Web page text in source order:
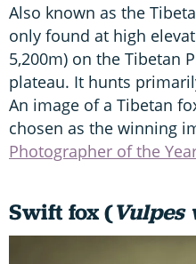
Also known as the
only found at high
5,200m) on the Tibetan
plateau. It hunts
An image of a Tibetan
chosen as the winning
Photographer of the
Swift fox (Vulpes